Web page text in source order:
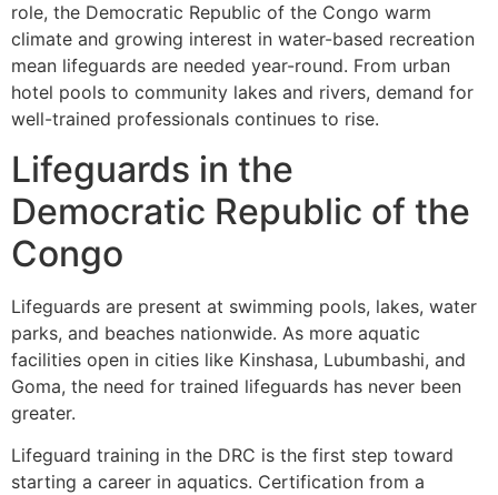
role, the Democratic Republic of the Congo warm
climate and growing interest in water-based recreation
mean lifeguards are needed year-round. From urban
hotel pools to community lakes and rivers, demand for
well-trained professionals continues to rise.
Lifeguards in the
Democratic Republic of the
Congo
Lifeguards are present at swimming pools, lakes, water
parks, and beaches nationwide. As more aquatic
facilities open in cities like Kinshasa, Lubumbashi, and
Goma, the need for trained lifeguards has never been
greater.
Lifeguard training in the DRC is the first step toward
starting a career in aquatics. Certification from a